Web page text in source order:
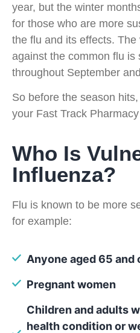
year, but the winter
for those who are more
the flu and its effects.
against the common flu is
throughout September
So before the season
your Fast Track
Who Is
Influenza?
Flu is known to be more
for example:
Anyone aged 65 and
Pregnant women
Children and adults
health condition or